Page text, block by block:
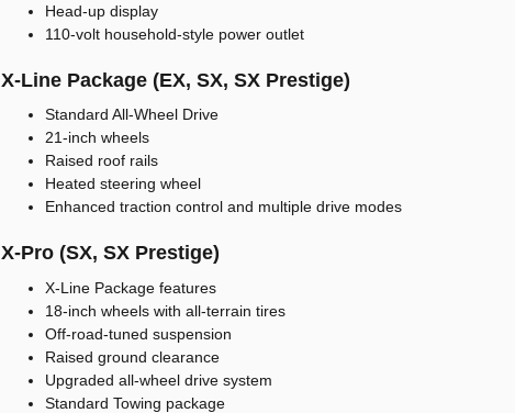
Head-up display
110-volt household-style power outlet
X-Line Package (EX, SX, SX Prestige)
Standard All-Wheel Drive
21-inch wheels
Raised roof rails
Heated steering wheel
Enhanced traction control and multiple drive modes
X-Pro (SX, SX Prestige)
X-Line Package features
18-inch wheels with all-terrain tires
Off-road-tuned suspension
Raised ground clearance
Upgraded all-wheel drive system
Standard Towing package